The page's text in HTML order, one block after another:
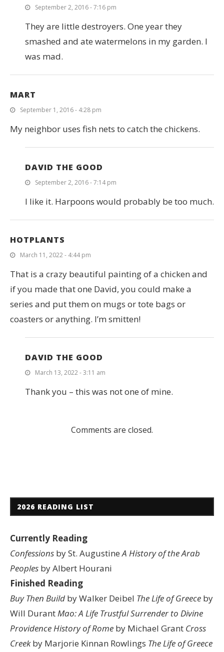
September 2, 2016 - 7:16 pm
They are little destroyers. One year they
smashed and ate watermelons in my garden. I
was mad.
MART
September 1, 2016 - 4:28 pm
My neighbor uses fish nets to catch the chickens.
DAVID THE GOOD
September 2, 2016 - 7:14 pm
I like it. Harpoons would probably be too much.
HOTPLANTS
March 11, 2022 - 4:44 pm
That is a crazy beautiful painting of a chicken and
if you made that one David, you could make a
series and put them on mugs or tote bags or
coasters or anything. I’m smitten!
DAVID THE GOOD
March 13, 2022 - 3:11 am
Thank you – this was not one of mine.
Comments are closed.
2026 READING LIST
Currently Reading
Confessions by St. AugustineA History of the Arab
Peoples by Albert Hourani
Finished Reading
Buy Then Build by Walker Deibel The Life of Greece by
Will Durant Mao: A Life Trustful Surrender to Divine
Providence History of Rome by Michael Grant Cross
Creekby Marjorie Kinnan Rowlings The Life of Greece